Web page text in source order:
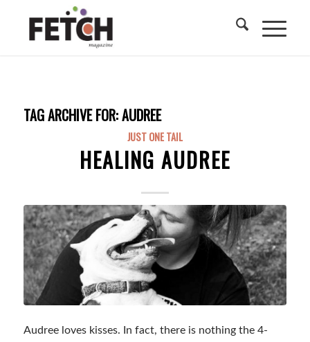
TAG ARCHIVE FOR:AUDREE
JUST ONE TAIL
HEALING AUDREE
Audree loves kisses. In fact, there is nothing the 4-